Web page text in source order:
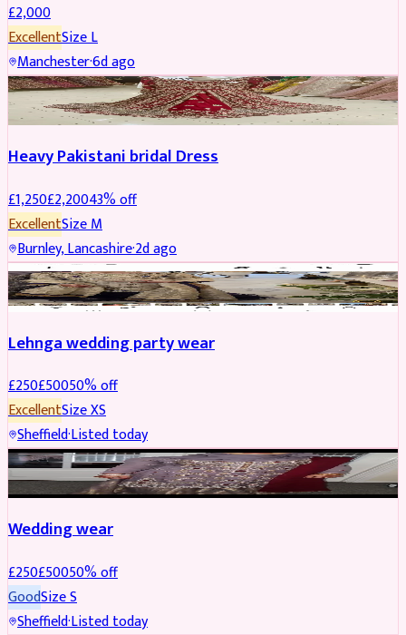
£2,000
ExcellentSizeL
Manchester·6d ago
Boosted
Heavy Pakistani bridal Dress
£1,250£2,20043% off
ExcellentSizeM
Burnley, Lancashire·2d ago
PARTYWEAR REDUCED
Lehnga wedding party wear
£250£50050% off
ExcellentSizeXS
Sheffield·Listed today
PARTYWEAR REDUCED
Wedding wear
£250£50050% off
GoodSizeS
Sheffield·Listed today